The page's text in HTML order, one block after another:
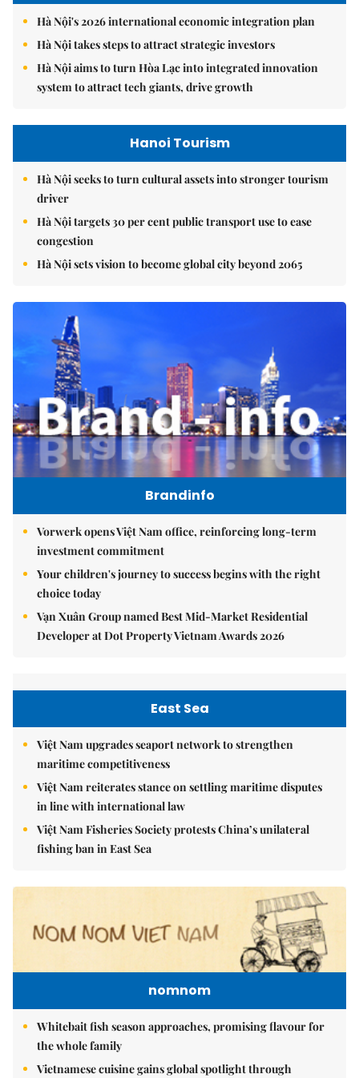
Hà Nội's 2026 international economic integration plan
Hà Nội takes steps to attract strategic investors
Hà Nội aims to turn Hòa Lạc into integrated innovation
system to attract tech giants, drive growth
Hanoi Tourism
Hà Nội seeks to turn cultural assets into stronger tourism
driver
Hà Nội targets 30 per cent public transport use to ease
congestion
Hà Nội sets vision to become global city beyond 2065
Brandinfo
Vorwerk opens Việt Nam office, reinforcing long-term
investment commitment
Your children's journey to success begins with the right
choice today
Vạn Xuân Group named Best Mid-Market Residential
Developer at Dot Property Vietnam Awards 2026
East Sea
Việt Nam upgrades seaport network to strengthen
maritime competitiveness
Việt Nam reiterates stance on settling maritime disputes
in line with international law
Việt Nam Fisheries Society protests China’s unilateral
fishing ban in East Sea
nomnom
Whitebait fish season approaches, promising flavour for
the whole family
Vietnamese cuisine gains global spotlight through